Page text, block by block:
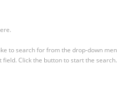
to search for from the drop-down
field. Click the button to start the search.